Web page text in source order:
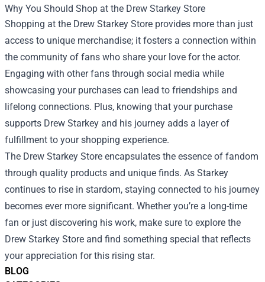
BLOG
Why You Should Shop at the Drew Starkey Store
Shopping at the Drew Starkey Store provides more than just
access to unique merchandise; it fosters a connection within
the community of fans who share your love for the actor.
Engaging with other fans through social media while
showcasing your purchases can lead to friendships and
lifelong connections. Plus, knowing that your purchase
supports Drew Starkey and his journey adds a layer of
fulfillment to your shopping experience.
The Drew Starkey Store encapsulates the essence of fandom
through quality products and unique finds. As Starkey
continues to rise in stardom, staying connected to his journey
becomes ever more significant. Whether you’re a long-time
fan or just discovering his work, make sure to explore the
Drew Starkey Store and find something special that reflects
your appreciation for this rising star.